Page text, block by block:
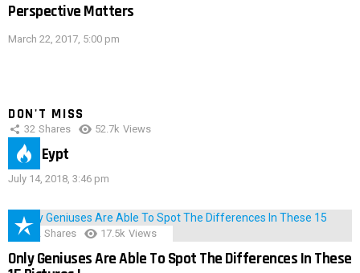
Perspective Matters
March 22, 2017, 5:00 pm
DON'T MISS
32 Shares 52.7k Views
IMAS Eypt
July 14, 2018, 3:46 pm
152 Shares 17.5k Views
Only Geniuses Are Able To Spot The Differences In These